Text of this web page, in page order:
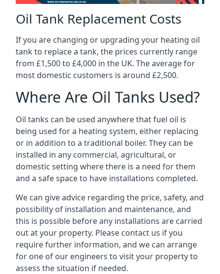
Oil Tank Replacement Costs
If you are changing or upgrading your heating oil
tank to replace a tank, the prices currently range
from £1,500 to £4,000 in the UK. The average for
most domestic customers is around £2,500.
Where Are Oil Tanks Used?
Oil tanks can be used anywhere that fuel oil is
being used for a heating system, either replacing
or in addition to a traditional boiler. They can be
installed in any commercial, agricultural, or
domestic setting where there is a need for them
and a safe space to have installations completed.
We can give advice regarding the price, safety, and
possibility of installation and maintenance, and
this is possible before any installations are carried
out at your property. Please contact us if you
require further information, and we can arrange
for one of our engineers to visit your property to
assess the situation if needed.